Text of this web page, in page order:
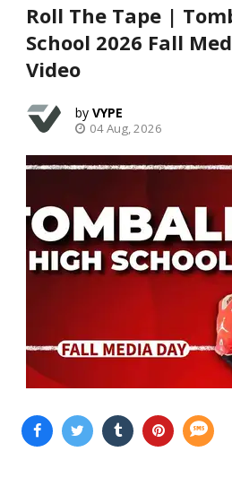
Roll The Tape |
School 2026 Fall
Video
VYPE
04 Aug, 2026